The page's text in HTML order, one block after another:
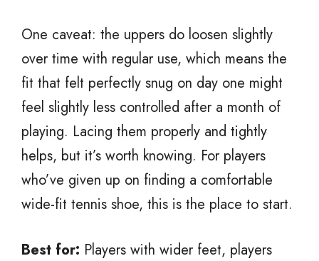
One caveat: the uppers do loosen slightly
over time with regular use, which means the
fit that felt perfectly snug on day one might
feel slightly less controlled after a month of
playing. Lacing them properly and tightly
helps, but it’s worth knowing. For players
who’ve given up on finding a comfortable
wide-fit tennis shoe, this is the place to start.
Best for: Players with wider feet, players